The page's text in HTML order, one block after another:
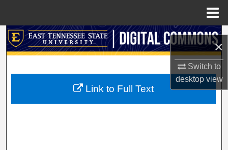
×
Switch to
desktopview
Search
My Account
Link to Full Text